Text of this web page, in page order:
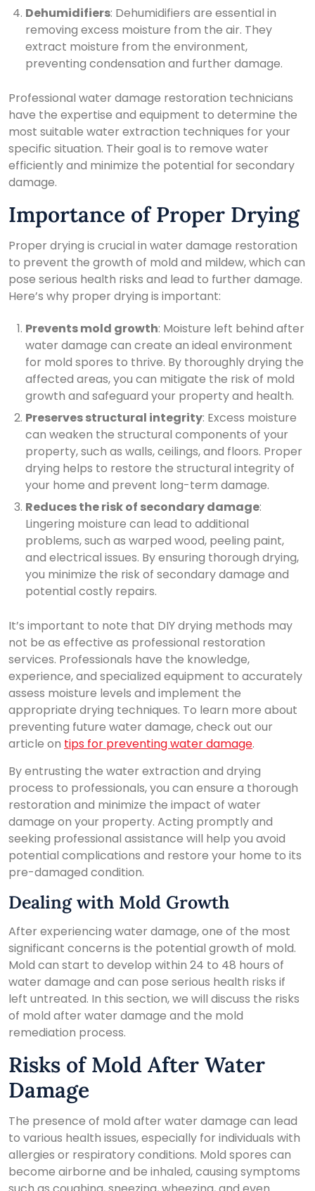
Dehumidifiers: Dehumidifiers are essential in
removing excess moisture from the air. They
extract moisture from the environment,
preventing condensation and further damage.
Professional water damage restoration technicians
have the expertise and equipment to determine the
most suitable water extraction techniques for your
specific situation. Their goal is to remove water
efficiently and minimize the potential for secondary
damage.
Importance of Proper Drying
Proper drying is crucial in water damage restoration
to prevent the growth of mold and mildew, which can
pose serious health risks and lead to further damage.
Here’s why proper drying is important:
Prevents mold growth: Moisture left behind after
water damage can create an ideal environment
for mold spores to thrive. By thoroughly drying the
affected areas, you can mitigate the risk of mold
growth and safeguard your property and health.
Preserves structural integrity: Excess moisture
can weaken the structural components of your
property, such as walls, ceilings, and floors. Proper
drying helps to restore the structural integrity of
your home and prevent long-term damage.
Reduces the risk of secondary damage:
Lingering moisture can lead to additional
problems, such as warped wood, peeling paint,
and electrical issues. By ensuring thorough drying,
you minimize the risk of secondary damage and
potential costly repairs.
It’s important to note that DIY drying methods may
not be as effective as professional restoration
services. Professionals have the knowledge,
experience, and specialized equipment to accurately
assess moisture levels and implement the
appropriate drying techniques. To learn more about
preventing future water damage, check out our
article on tips for preventing water damage.
By entrusting the water extraction and drying
process to professionals, you can ensure a thorough
restoration and minimize the impact of water
damage on your property. Acting promptly and
seeking professional assistance will help you avoid
potential complications and restore your home to its
pre-damaged condition.
Dealing with Mold Growth
After experiencing water damage, one of the most
significant concerns is the potential growth of mold.
Mold can start to develop within 24 to 48 hours of
water damage and can pose serious health risks if
left untreated. In this section, we will discuss the risks
of mold after water damage and the mold
remediation process.
Risks of Mold After Water
Damage
The presence of mold after water damage can lead
to various health issues, especially for individuals with
allergies or respiratory conditions. Mold spores can
become airborne and be inhaled, causing symptoms